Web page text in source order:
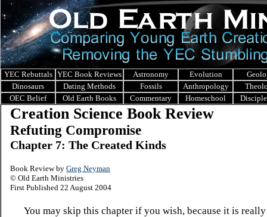
YEC Rebuttals YEC Book Reviews Astronomy Evolution
Dinosaurs
Dating Methods Fossils Anthropology
OEC Belief
Old Earth Books Commentary Homeschool
Creation Science Book Review
Refuting Compromise
Chapter 7: The Created Kinds
Book Review by Greg Neyman
© Old Earth Ministries
First Published 22 August 2004
You may skip this chapter if you wish, because it is really